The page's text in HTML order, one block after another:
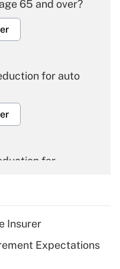
65 and over?
for auto
for
for tip
Insurer
Expectations